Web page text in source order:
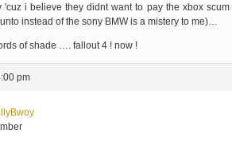
'cuz i believe they didnt want to pay the xbox
instead of the sony BMW is a mistery to me)…
of shade …. fallout 4 ! now !
pm